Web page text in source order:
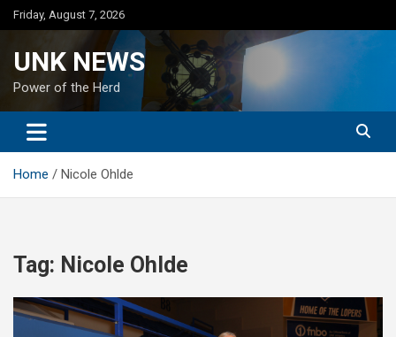
Skip
to
Friday, August 7, 2026
UNK NEWS
Power of the Herd
Home Nicole Ohlde
Tag: Nicole Ohlde